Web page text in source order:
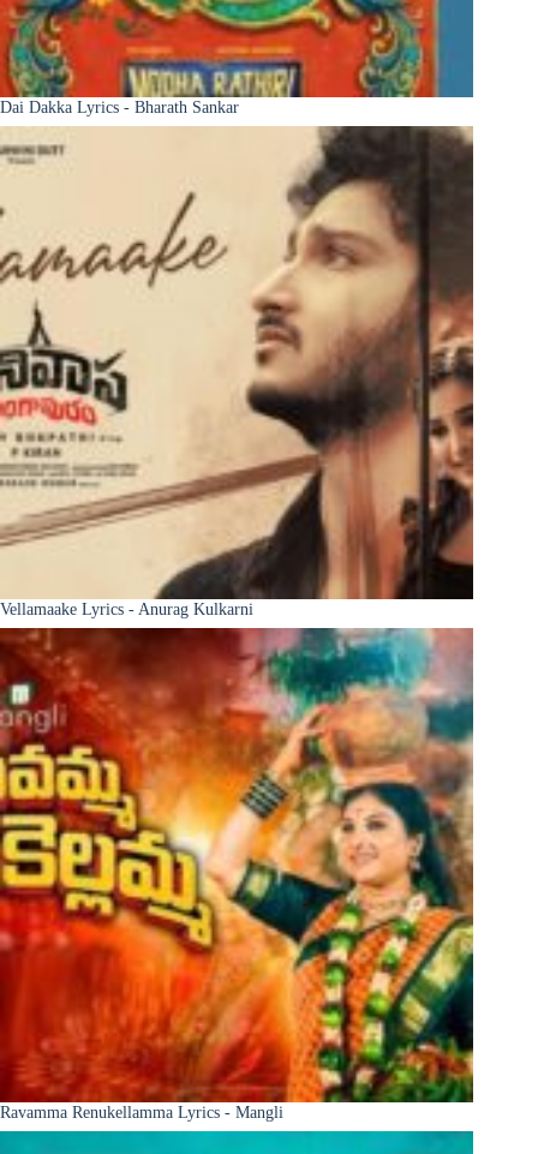
Dai Dakka Lyrics - Bharath Sankar
Vellamaake Lyrics - Anurag Kulkarni
Ravamma Renukellamma Lyrics - Mangli